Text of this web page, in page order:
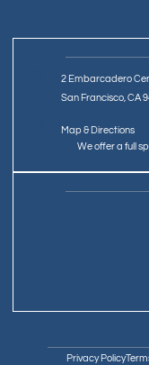
2 Embarcadero
San Francisco, CA
Map & Directions
We offer a full
Privacy Policy